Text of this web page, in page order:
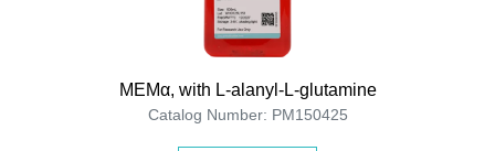
MEMα, with L-alanyl-L-glutamine
Catalog Number: PM150425